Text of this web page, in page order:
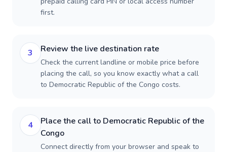
first.
3 Review the live destination rate
Check the current landline or mobile price before
placing the call, so you know exactly what a call
to Democratic Republic of the Congo costs.
4
Place the call to Democratic Republic of the
Congo
Connect directly from your browser and speak to